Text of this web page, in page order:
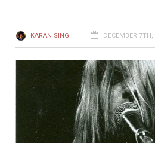
KARAN SINGH DECEMBER